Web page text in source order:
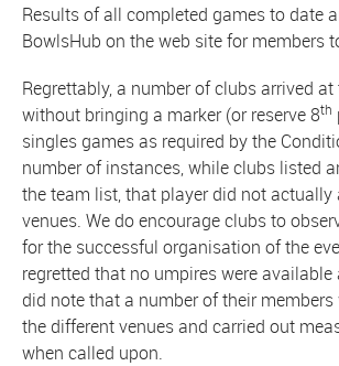
Results of all completed games to date
BowlsHub on the web site for members
Regrettably, a number of clubs arrived at
without bringing a marker (or reserve 8th
singles games as required by the
number of instances, while clubs listed
the team list, that player did not actually
venues. We do encourage clubs to
for the successful organisation of the
regretted that no umpires were
did note that a number of their
the different venues and carried out
when called upon.